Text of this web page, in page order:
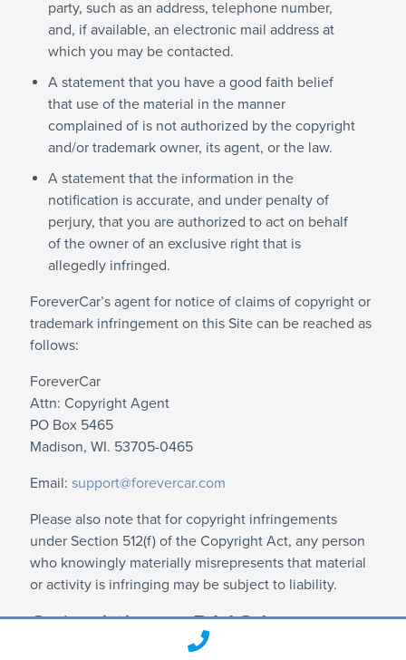
party, such as an address, telephone number,
and, if available, an electronic mail address at
which you may be contacted.
A statement that you have a good faith belief
that use of the material in the manner
complained of is not authorized by the copyright
and/or trademark owner, its agent, or the law.
A statement that the information in the
notification is accurate, and under penalty of
perjury, that you are authorized to act on behalf
of the owner of an exclusive right that is
allegedly infringed.
ForeverCar’s agent for notice of claims of copyright or
trademark infringement on this Site can be reached as
follows:
ForeverCar
Attn: Copyright Agent
PO Box 5465
Madison, WI. 53705-0465
Email: support@forevercar.com
Please also note that for copyright infringements
under Section 512(f) of the Copyright Act, any person
who knowingly materially misrepresents that material
or activity is infringing may be subject to liability.
Submitting a DMCA